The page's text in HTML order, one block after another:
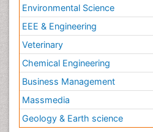
Environmental Science
EEE & Engineering
Veterinary
Chemical Engineering
Business Management
Massmedia
Geology & Earth science